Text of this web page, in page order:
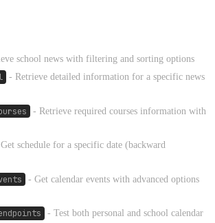
school news with filtering and sorting options
- Retrieve detailed information for a specific news
- Retrieve required courses information with
schedule for a specific date (backward
- Get calendar events with advanced options
- Test both personal and school calendar